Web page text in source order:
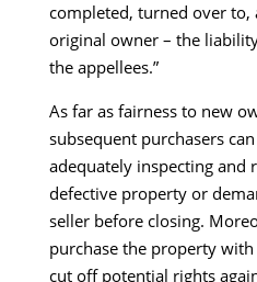
completed, turned over to,
original owner – the
the appellees.”
As far as fairness to new
subsequent purchasers
adequately inspecting and
defective property or
seller before closing.
purchase the property with
cut off potential rights